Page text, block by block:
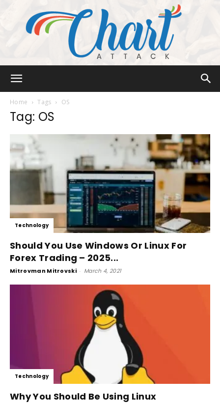
Home Tags OS
Tag: OS
Technology
Should You Use Windows Or Linux For
Forex Trading – 2025...
Mitrovman Mitrovski - March 4, 2021
Technology
Why You Should Be Using Linux